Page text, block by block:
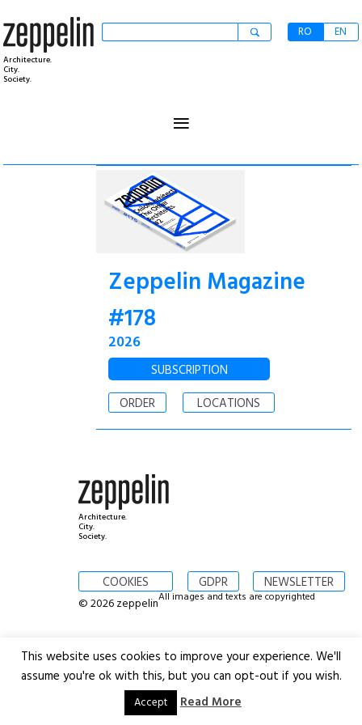
Architecture.
City.
Society.
RO EN
≡
Zeppelin Magazine
#178
2026
SUBSCRIPTION
ORDER
LOCATIONS
Architecture.
City.
Society.
COOKIES GDPR NEWSLETTER
© 2026 zeppelinAll images and texts are copyrighted
This website uses cookies to improve your experience. We'll
assume you're ok with this, but you can opt-out if you wish.
Accept Read More